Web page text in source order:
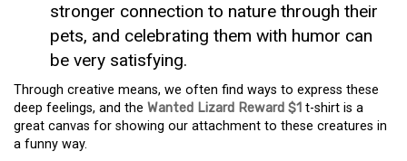
stronger connection to nature through their
pets, and celebrating them with humor can
be very satisfying.
Through creative means, we often find ways to express these
deep feelings, and the Wanted Lizard Reward $1 t-shirt is a
great canvas for showing our attachment to these creatures in
a funny way.